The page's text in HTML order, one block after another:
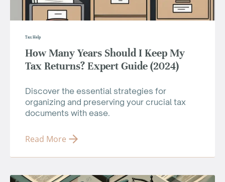
Tax Help
How Many Years Should I Keep My
Tax Returns? Expert Guide (2024)
Discover the essential strategies for
organizing and preserving your crucial tax
documents with ease.
Read More